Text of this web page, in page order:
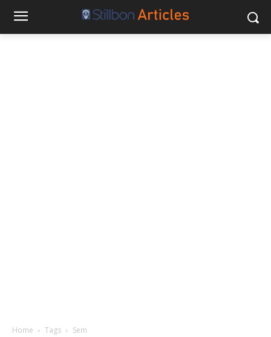
Home Tags Sem